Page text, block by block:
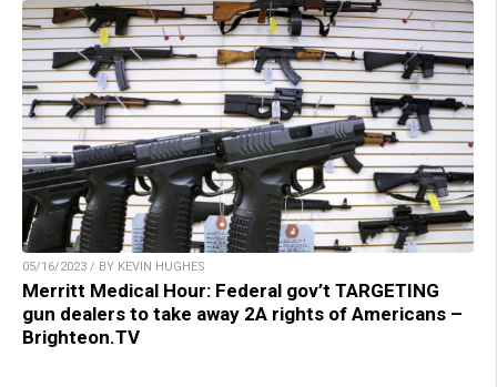
05/16/2023 / BY KEVIN HUGHES
Merritt Medical Hour: Federal gov’t TARGETING
gun dealers to take away 2A rights of Americans –
Brighteon.TV